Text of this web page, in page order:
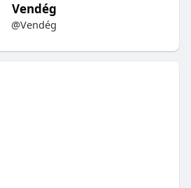
Vendég
@Vendég